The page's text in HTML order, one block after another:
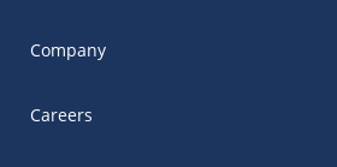
Company
Careers